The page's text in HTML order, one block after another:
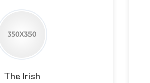
The Irish